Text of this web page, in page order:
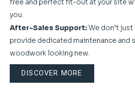
you.
After-Sales Support:We don’t
provide dedicated maintenance and
woodwork looking new.
DISCOVER MORE